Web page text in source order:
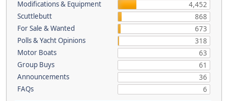
Modifications & Equipment
4,452
Scuttlebutt
868
For Sale & Wanted
673
Polls & Yacht Opinions
318
Motor Boats
63
Group Buys
61
Announcements
36
FAQs
6